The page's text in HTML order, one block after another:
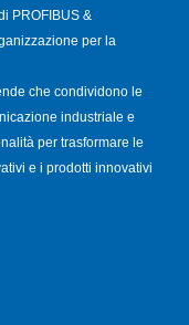
PROFIBUS &
per la
che condividono le
industriale e
per trasformare le
e i prodotti innovativi